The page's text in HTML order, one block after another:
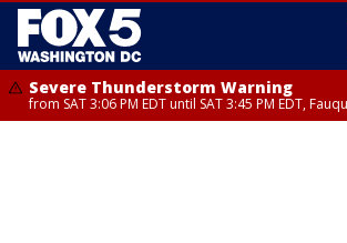
Severe Thunderstorm Warning
from SAT 3:06 PM EDT until SAT 3:45 PM EDT,